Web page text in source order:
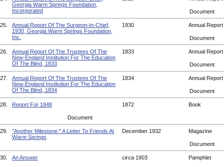
Georgia Warm Springs Foundation,
Incorporated
Document
25.
Annual Report Of The Surgeon-In-Chief,
1930, Georgia Warm Springs Foundation,
Inc.
1930 Annual Report
Document
26.
Annual Report Of The Trustees Of The
New-England Institution For The Education
Of The Blind, 1833
1833 Annual Report
Document
27.
Annual Report Of The Trustees Of The
New-England Institution For The Education
Of The Blind, 1834
1834 Annual Report
Document
28. Report For 1848 1872 Book
Document
29.
"Another Milestone:" A Letter To Friends At
Warm Springs
December 1932 Magazine
Document
30. An Answer circa 1903 Pamphlet